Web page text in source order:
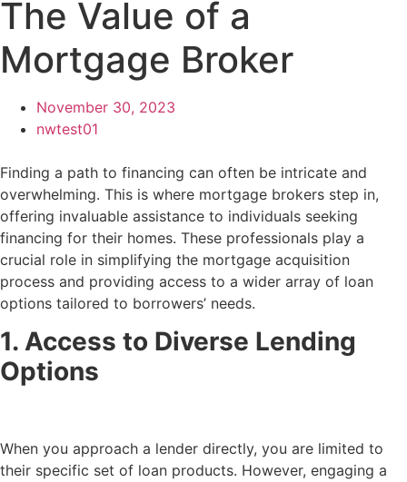
The Value of a
Mortgage Broker
November 30, 2023
nwtest01
Finding a path to financing can often be intricate and
overwhelming. This is where mortgage brokers step in,
offering invaluable assistance to individuals seeking
financing for their homes. These professionals play a
crucial role in simplifying the mortgage acquisition
process and providing access to a wider array of loan
options tailored to borrowers’ needs.
1. Access to Diverse Lending
Options
When you approach a lender directly, you are limited to
their specific set of loan products. However, engaging a